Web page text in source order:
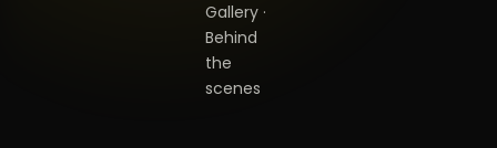
Gallery ·
Behind
the
scenes